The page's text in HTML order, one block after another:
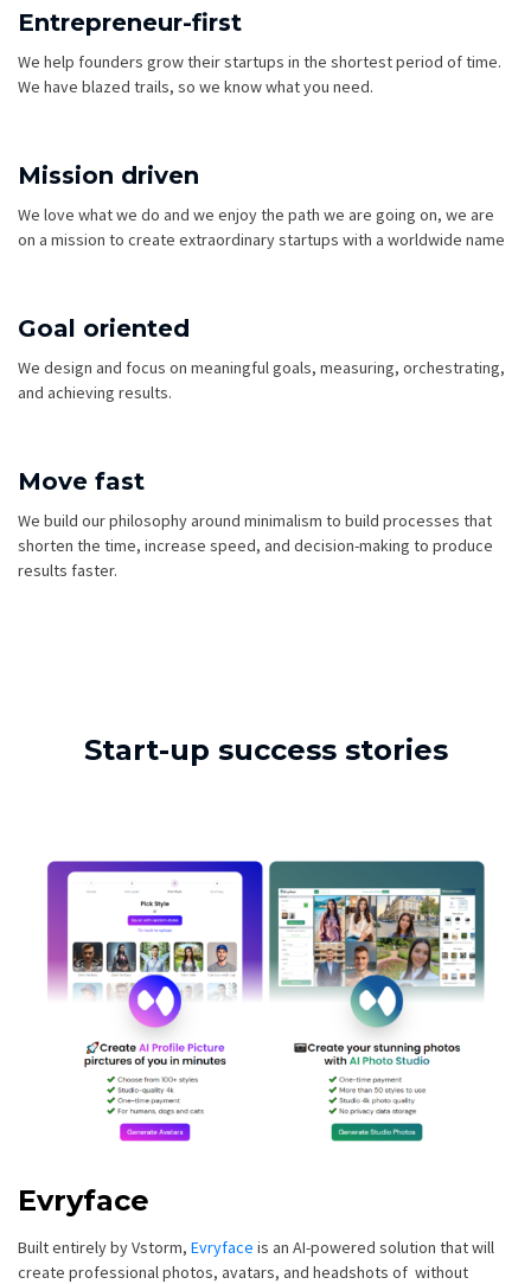
Entrepreneur-first
We help founders grow their startups in the shortest period of time.
We have blazed trails, so we know what you need.
Mission driven
We love what we do and we enjoy the path we are going on, we are
on a mission to create extraordinary startups with a worldwide name
Goal oriented
We design and focus on meaningful goals, measuring, orchestrating,
and achieving results.
Move fast
We build our philosophy around minimalism to build processes that
shorten the time, increase speed, and decision-making to produce
results faster.
Start-up success stories
Evryface
Built entirely by Vstorm, Evryface is an AI-powered solution that will
create professional photos, avatars, and headshots of without